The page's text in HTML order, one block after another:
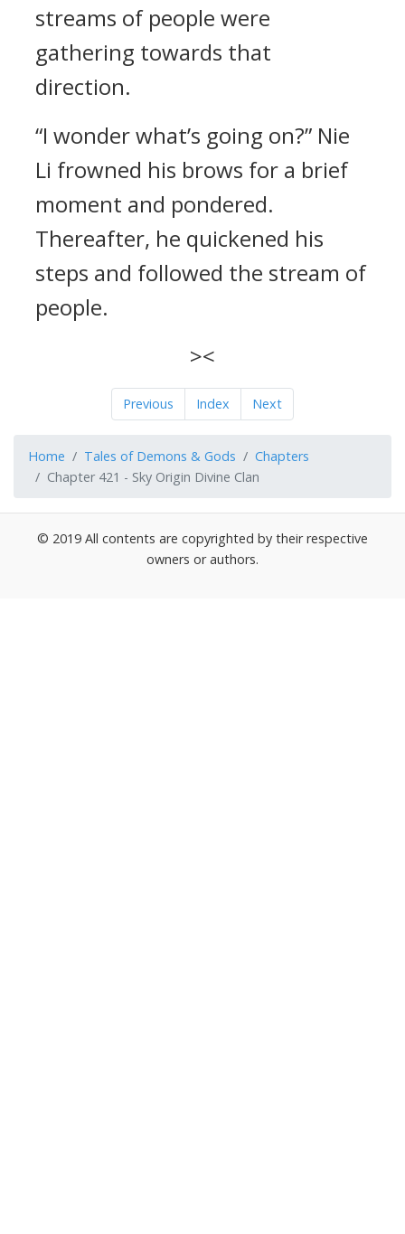
streams of people were
gathering towards that
direction.
“I wonder what’s going on?” Nie
Li frowned his brows for a brief
moment and pondered.
Thereafter, he quickened his
steps and followed the stream of
people.
><
Previous Index Next
Home Tales of Demons & Gods
Chapters
Chapter 421 - Sky Origin Divine Clan
© 2019 All contents are copyrighted by their respective
owners or authors.